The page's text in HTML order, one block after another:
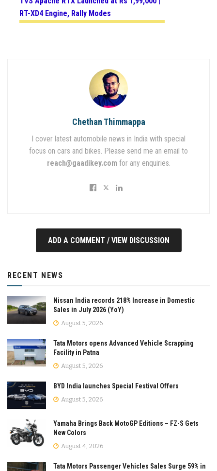
RT-XD4 Engine, Rally Modes
Chethan Thimmappa
I cover latest automobile news in India with special
focus on cars and bikes. Please send me an email to
reach@gaadikey.com for any enquiries.
ADD A COMMENT / VIEW DISCUSSION
RECENT NEWS
Nissan India records 218% Increase in Domestic
Sales in July 2026 (YoY)
August 5, 2026
Tata Motors opens Advanced Vehicle Scrapping
Facility in Patna
August 5, 2026
BYD India launches Special Festival Offers
August 5, 2026
Yamaha Brings Back MotoGP Editions – FZ-S Gets
New Colors
August 4, 2026
Tata Motors Passenger Vehicles Sales Surge 59% in